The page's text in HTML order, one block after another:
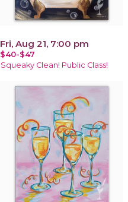
Fri, Aug 21, 7:00 pm
$40-$47
Squeaky Clean! Public Class!